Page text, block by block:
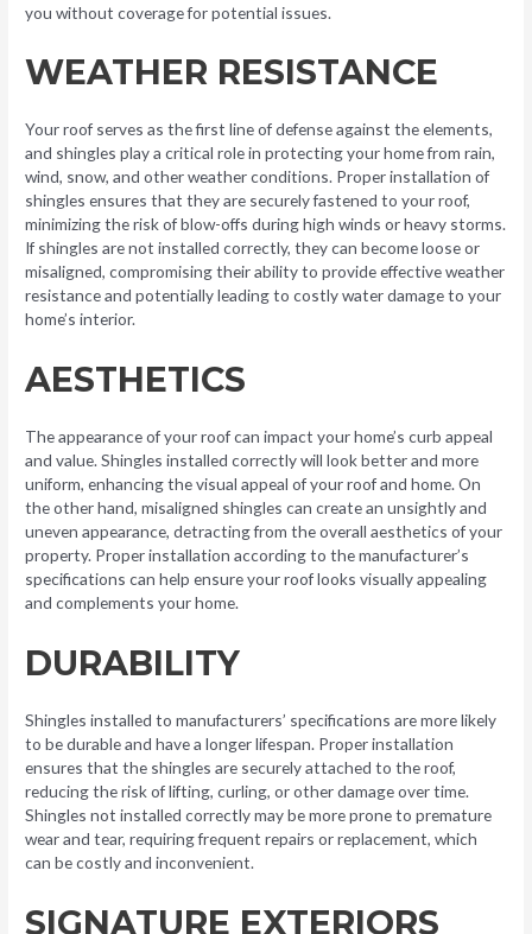
you without coverage for potential issues.
WEATHER RESISTANCE
Your roof serves as the first line of defense against the elements,
and shingles play a critical role in protecting your home from rain,
wind, snow, and other weather conditions. Proper installation of
shingles ensures that they are securely fastened to your roof,
minimizing the risk of blow-offs during high winds or heavy storms.
If shingles are not installed correctly, they can become loose or
misaligned, compromising their ability to provide effective weather
resistance and potentially leading to costly water damage to your
home’s interior.
AESTHETICS
The appearance of your roof can impact your home’s curb appeal
and value. Shingles installed correctly will look better and more
uniform, enhancing the visual appeal of your roof and home. On
the other hand, misaligned shingles can create an unsightly and
uneven appearance, detracting from the overall aesthetics of your
property. Proper installation according to the manufacturer’s
specifications can help ensure your roof looks visually appealing
and complements your home.
DURABILITY
Shingles installed to manufacturers’ specifications are more likely
to be durable and have a longer lifespan. Proper installation
ensures that the shingles are securely attached to the roof,
reducing the risk of lifting, curling, or other damage over time.
Shingles not installed correctly may be more prone to premature
wear and tear, requiring frequent repairs or replacement, which
can be costly and inconvenient.
SIGNATURE EXTERIORS